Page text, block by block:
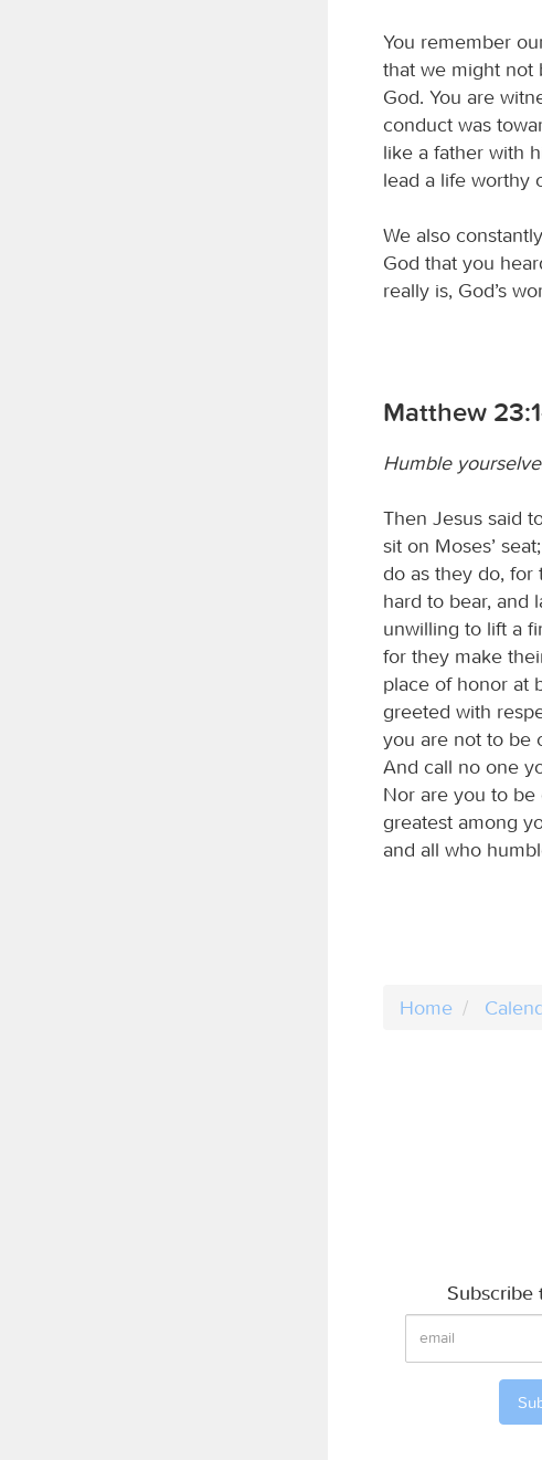
You remember
that we might not
God. You are
conduct was
like a father with
lead a life worthy
We also
God that you
really is, God’s
Matthew
Humble
Then Jesus said
sit on Moses’
do as they do, for
hard to bear, and
unwilling to lift a
for they make
place of honor at
greeted with
you are not to be
And call no one
Nor are you to be
greatest among
and all who
Home
Subscribe